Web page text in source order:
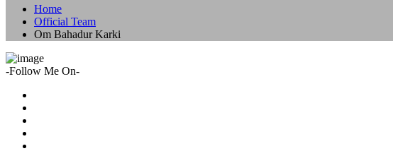
Home
Official Team
Om Bahadur Karki
-Follow Me On-